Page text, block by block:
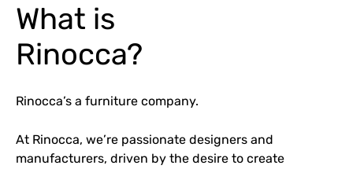
What is
Rinocca?
Rinocca’s a furniture company.
At Rinocca, we’re passionate designers and
manufacturers, driven by the desire to create